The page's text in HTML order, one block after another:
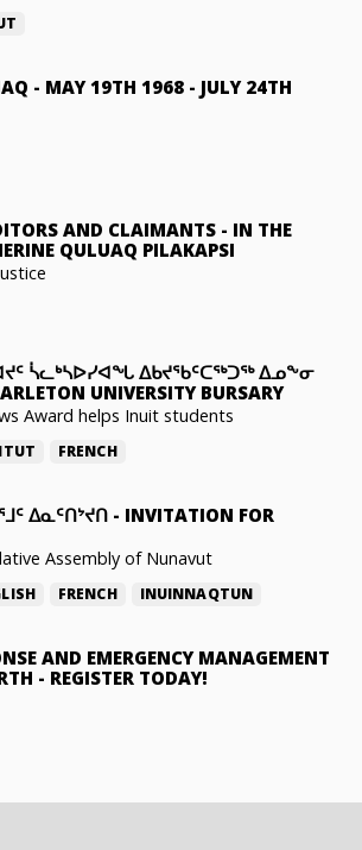
- MAY 19TH 1968 - JULY 24TH
AND CLAIMANTS - IN THE
QULUAQ PILAKAPSI
ᓵᓚᒃᓴᐅᓯᐊᖓ ᐃᑲᔪᖃᑦᑕᖅᑐᖅ ᐃᓄᖕᓂ
UNIVERSITY BURSARY
Award helps Inuit students
FRENCH
ᐃᓇᑦᑎᔾᔪᑎ - INVITATION FOR
Assembly of Nunavut
FRENCH INUINNAQTUN
AND EMERGENCY MANAGEMENT
- REGISTER TODAY!